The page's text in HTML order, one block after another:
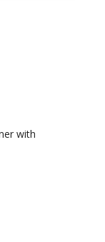
with